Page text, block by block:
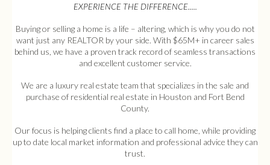
EXPERIENCE THE DIFFERENCE.....
Buying or selling a home is a life – altering, which is why you do not
want just any REALTOR by your side. With $65M+ in career sales
behind us, we have a proven track record of seamless transactions
and excellent customer service.
We are a luxury real estate team that specializes in the sale and
purchase of residential real estate in Houston and Fort Bend
County.
Our focus is helping clients find a place to call home, while providing
up to date local market information and professional advice they can
trust.